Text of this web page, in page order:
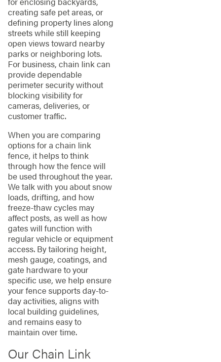
creating safe pet areas, or
defining property lines along
streets while still keeping
open views toward nearby
parks or neighboring lots.
For business, chain link can
provide dependable
perimeter security without
blocking visibility for
cameras, deliveries, or
customer traffic.
When you are comparing
options for a chain link
fence, it helps to think
through how the fence will
be used throughout the year.
We talk with you about snow
loads, drifting, and how
freeze-thaw cycles may
affect posts, as well as how
gates will function with
regular vehicle or equipment
access. By tailoring height,
mesh gauge, coatings, and
gate hardware to your
specific use, we help ensure
your fence supports day-to-
day activities, aligns with
local building guidelines,
and remains easy to
maintain over time.
Our Chain Link